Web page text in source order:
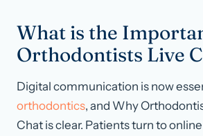
What is the
Orthodontists Live
Digital communication is now
orthodontics, and Why
Chat is clear. Patients turn to